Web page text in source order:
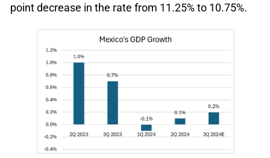
point decrease in the rate from 11.25% to 10.75%.